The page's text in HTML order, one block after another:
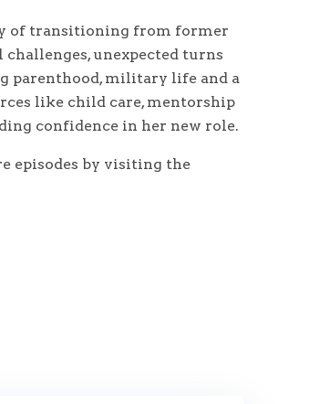
of transitioning from former
unexpected turns
parenthood, military life and a
like child care, mentorship
confidence in her new role.
episodes by visiting the